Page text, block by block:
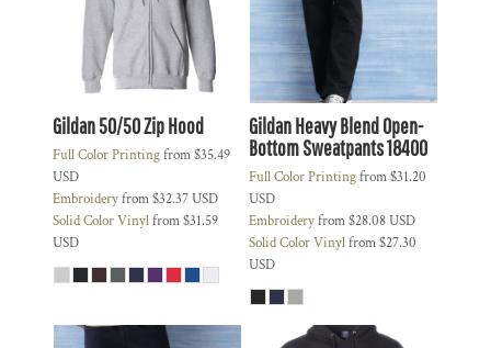
Gildan 50/50 Zip Hood
Full Color Printingfrom$35.49
USD
Embroideryfrom$32.37USD
Solid Color Vinylfrom$31.59
USD
Gildan Heavy Blend Open-
Bottom Sweatpants18400
Full Color Printingfrom$31.20
USD
Embroideryfrom$28.08USD
Solid Color Vinylfrom$27.30
USD